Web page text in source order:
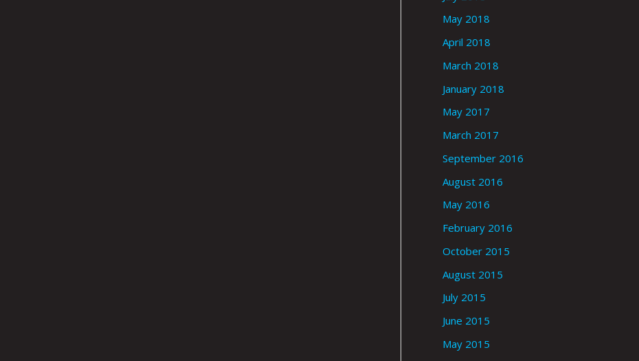
May 2018
April 2018
March 2018
January 2018
May 2017
March 2017
September 2016
August 2016
May 2016
February 2016
October 2015
August 2015
July 2015
June 2015
May 2015